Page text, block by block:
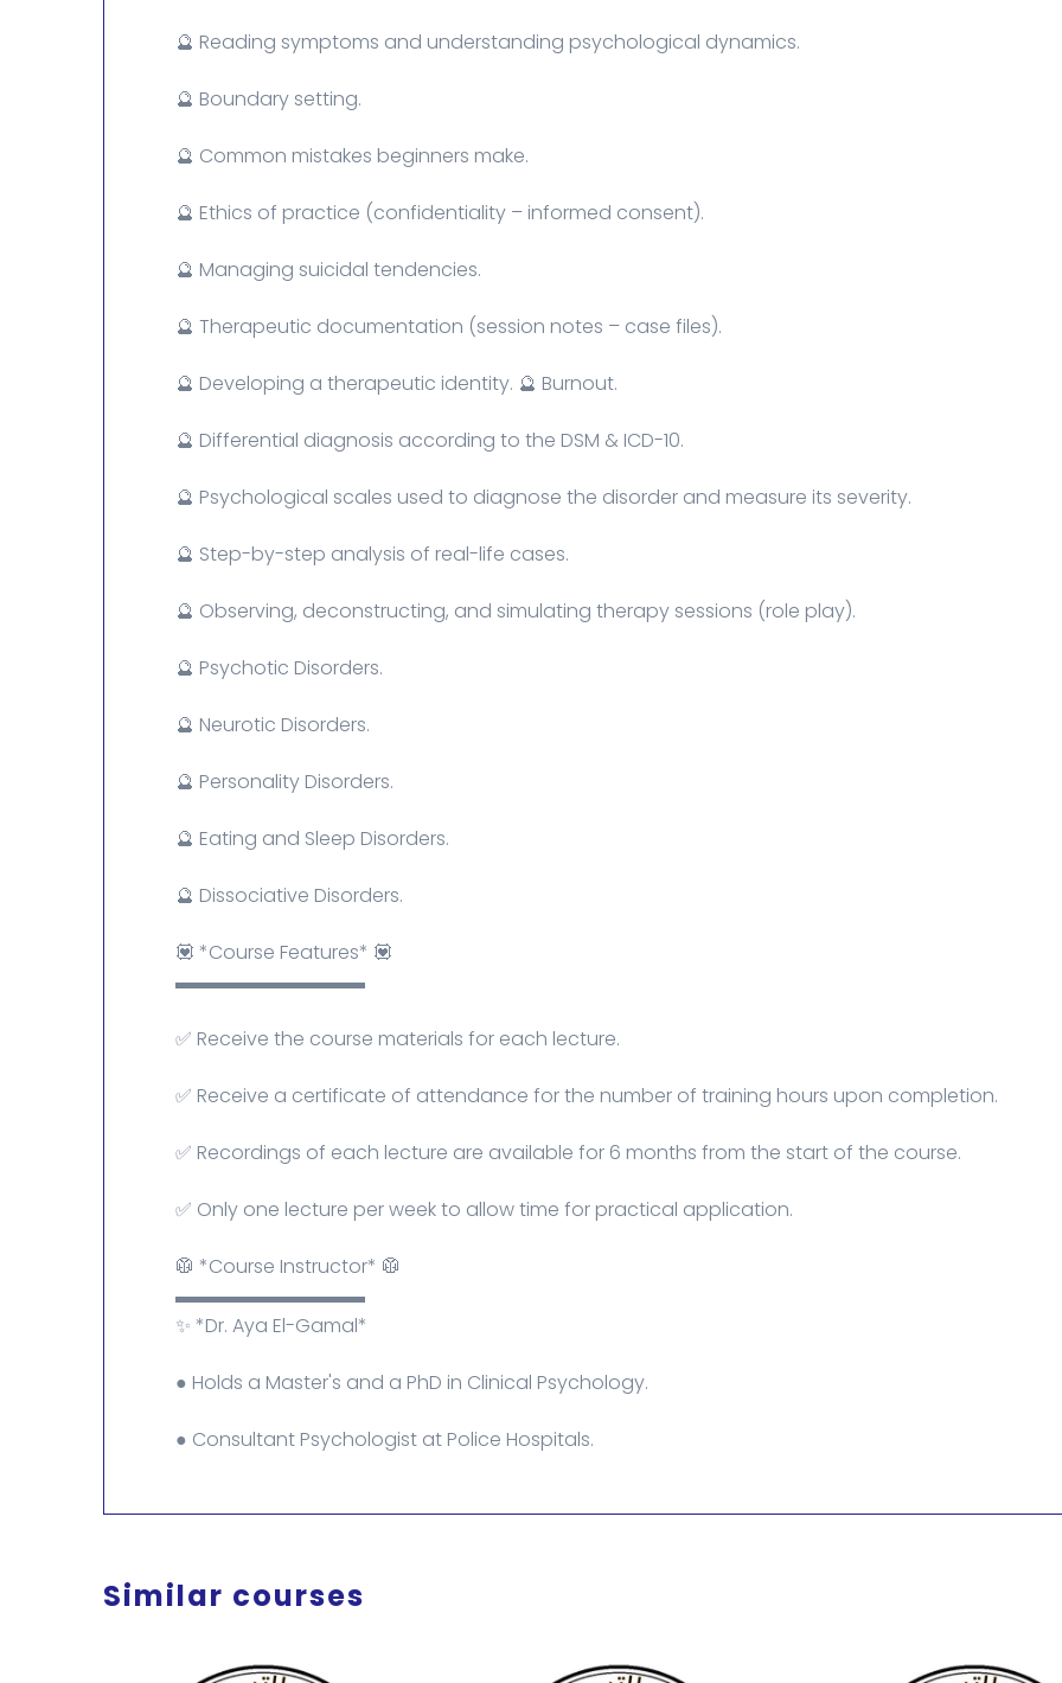
🔮 Reading symptoms and understanding psychological dynamics.
🔮 Boundary setting.
🔮 Common mistakes beginners make.
🔮 Ethics of practice (confidentiality – informed consent).
🔮 Managing suicidal tendencies.
🔮 Therapeutic documentation (session notes – case files).
🔮 Developing a therapeutic identity. 🔮 Burnout.
🔮 Differential diagnosis according to the DSM & ICD-10.
🔮 Psychological scales used to diagnose the disorder and measure its severity.
🔮 Step-by-step analysis of real-life cases.
🔮 Observing, deconstructing, and simulating therapy sessions (role play).
🔮 Psychotic Disorders.
🔮 Neurotic Disorders.
🔮 Personality Disorders.
🔮 Eating and Sleep Disorders.
🔮 Dissociative Disorders.
💟 *Course Features* 💟
▬▬▬▬▬▬▬▬▬▬
✅ Receive the course materials for each lecture.
✅ Receive a certificate of attendance for the number of training hours upon completion.
✅ Recordings of each lecture are available for 6 months from the start of the course.
✅ Only one lecture per week to allow time for practical application.
🥼 *Course Instructor* 🥼
▬▬▬▬▬▬▬▬▬▬
✨ *Dr. Aya El-Gamal*
● Holds a Master's and a PhD in Clinical Psychology.
● Consultant Psychologist at Police Hospitals.
Similar courses